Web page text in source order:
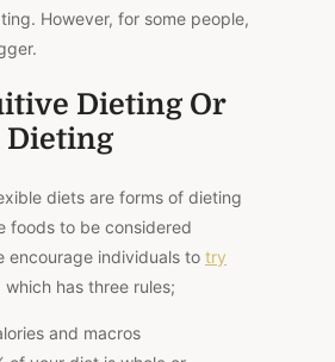
However, for some people,
Dieting Or
Dieting
diets are forms of dieting
foods to be considered
encourage individuals to try
which has three rules;
and macros